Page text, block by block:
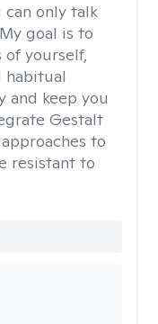
can only talk
goal is to
of yourself,
habitual
and keep you
Gestalt
to
resistant to